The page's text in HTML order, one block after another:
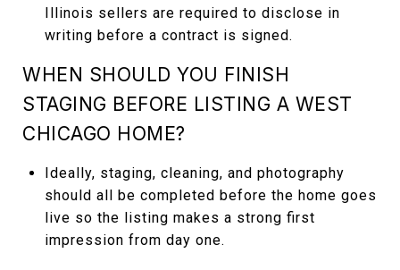
Illinois sellers are required to disclose in
writing before a contract is signed.
WHEN SHOULD YOU FINISH
STAGING BEFORE LISTING A WEST
CHICAGO HOME?
Ideally, staging, cleaning, and photography
should all be completed before the home goes
live so the listing makes a strong first
impression from day one.